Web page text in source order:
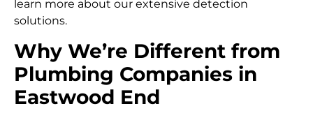
learn more about our extensive detection
solutions.
Why We’re Different from
Plumbing Companies in
Eastwood End